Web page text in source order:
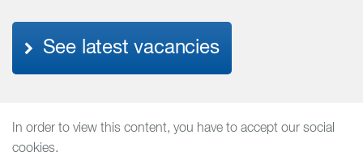
See latest vacancies
In order to view this content, you have to accept our social
cookies.